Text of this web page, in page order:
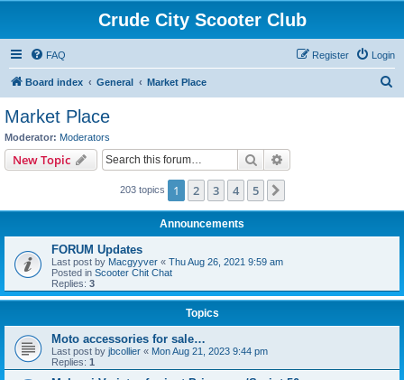
Crude City Scooter Club
FAQ Login
Register
Board index General Market Place
Market Place
Moderator: Moderators
New Topic Search
203 topics 1 2 3 4 5
Announcements
FORUM Updates
Last post by Macgyyver « Thu Aug 26, 2021 9:59 am
Posted in Scooter Chit Chat
Replies: 3
Topics
Moto accessories for sale…
Last post by jbcollier « Mon Aug 21, 2023 9:44 pm
Replies: 1